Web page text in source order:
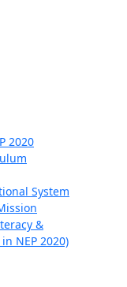
2020
System
&
NEP 2020)